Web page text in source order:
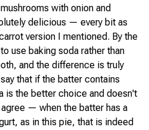
with onion and
delicious — every bit as
version I mentioned. By the
use baking soda rather than
and the difference is truly
that if the batter contains
is the better choice and doesn't
— when the batter has a
as in this pie, that is indeed